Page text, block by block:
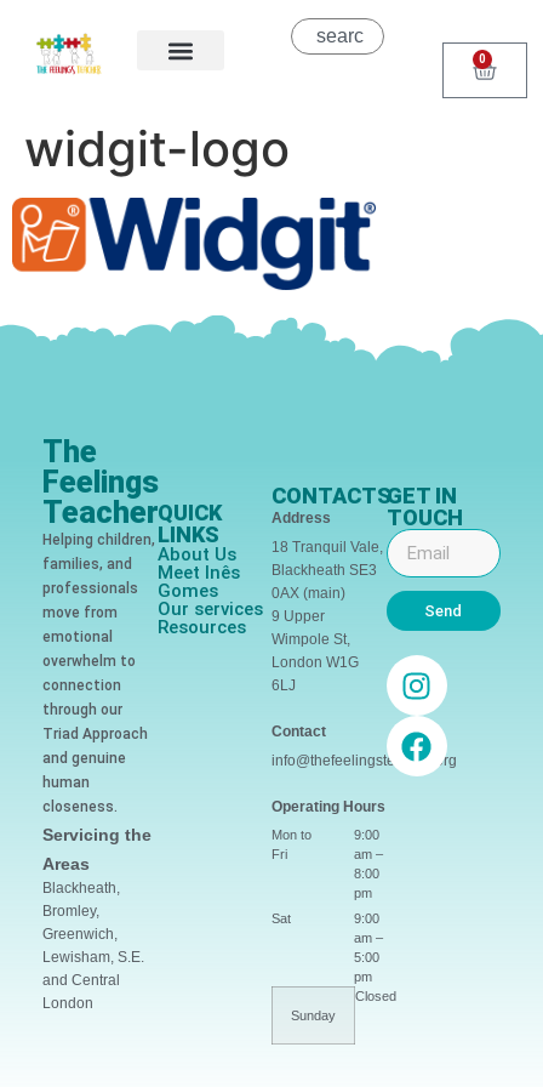
0
widgit-logo
The
Feelings
Teacher
Helping children,
families, and
professionals
move from
emotional
overwhelm to
connection
through our
Triad Approach
and genuine
human
closeness.
Servicing the
Areas
Blackheath,
Bromley,
Greenwich,
Lewisham, S.E.
and Central
London
QUICK
LINKS
About Us
Meet Inês
Gomes
Our services
Resources
CONTACTS
Address
18 Tranquil Vale,
Blackheath SE3
0AX (main)
9 Upper
Wimpole St,
London W1G
6LJ
Contact
info@thefeelingsteacher.org
Operating Hours
Mon to
Fri
9:00
am –
8:00
pm
Sat
9:00
am –
5:00
pm
Sunday
Closed
GET IN
TOUCH
Send